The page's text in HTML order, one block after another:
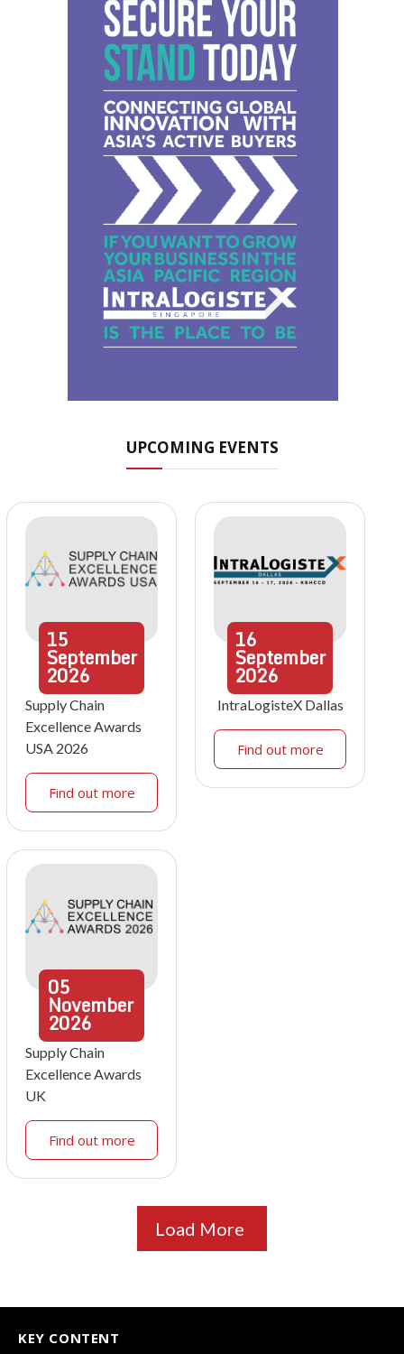
UPCOMING EVENTS
15
September
2026
Supply Chain
Excellence Awards
USA 2026
Find out more
16
September
2026
IntraLogisteX Dallas
Find out more
05
November
2026
Supply Chain
Excellence Awards
UK
Find out more
Load More
KEY CONTENT